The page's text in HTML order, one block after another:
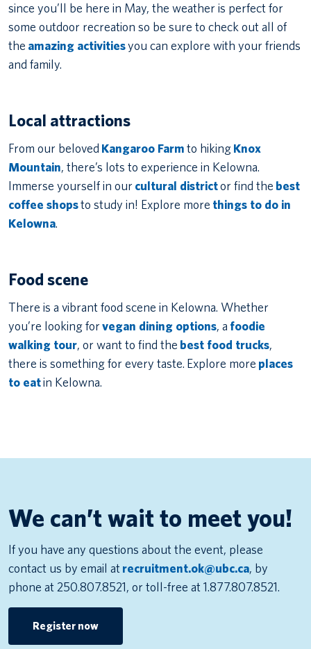
since you’ll be here in May, the weather is perfect for
some outdoor recreation so be sure to check out all of
the amazing activitiesyou can explore with your friends
and family.
Local attractions
From our beloved Kangaroo Farmto hikingKnox
Mountain, there’s lots to experience in Kelowna.
Immerse yourself in our cultural districtor find the best
coffee shopsto study in! Explore more things to do in
Kelowna.
Food scene
There is a vibrant food scene in Kelowna. Whether
you’re looking forvegan dining options, a foodie
walking tour, or want to find the best food trucks,
there is something for every taste. Explore more places
to eatin Kelowna.
We can’t wait to meet you!
If you have any questions about the event, please
contact us by email atrecruitment.ok@ubc.ca, by
phone at 250.807.8521, or toll-free at 1.877.807.8521.
Register now